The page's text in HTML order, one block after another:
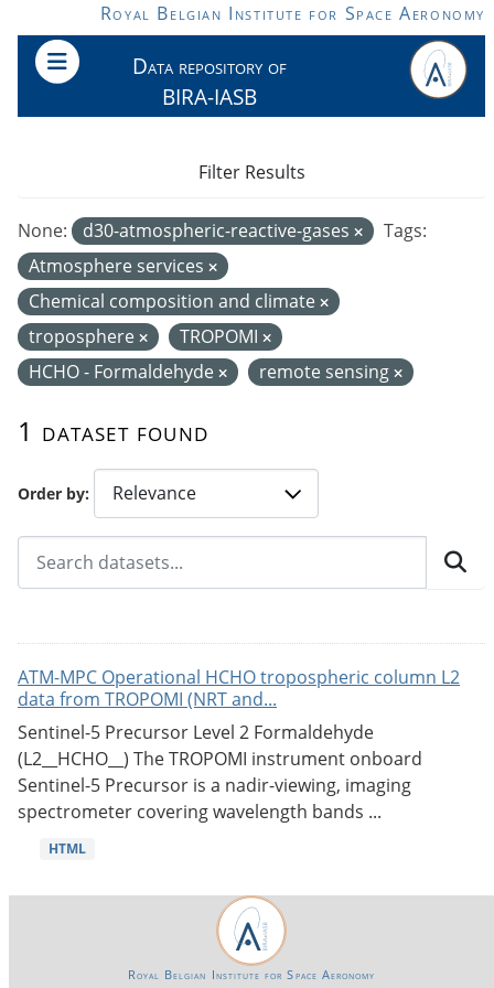
Skip to main contentRoyal Belgian Institute for Space Aeronomy
Data repository of
BIRA-IASB
Order by
1 dataset found
None: d30-atmospheric-reactive-gases
Tags:
Atmosphere services
Chemical composition and climate
troposphere
TROPOMI
HCHO - Formaldehyde
remote sensing
Filter Results
ATM-MPC Operational HCHO tropospheric column L2
data from TROPOMI (NRT and...
Sentinel-5 Precursor Level 2 Formaldehyde
(L2__HCHO__) The TROPOMI instrument onboard
Sentinel-5 Precursor is a nadir-viewing, imaging
spectrometer covering wavelength bands ...
HTML
Royal Belgian Institute for Space Aeronomy